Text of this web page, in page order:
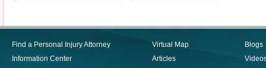
Find a Personal Injury Attorney
Information Center
Virtual Map
Articles
Blogs